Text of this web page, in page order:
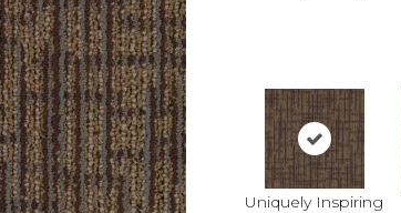
Uniquely Inspiring